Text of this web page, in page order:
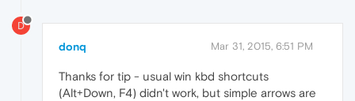
D
donq Mar 31, 2015, 6:51 PM
Thanks for tip - usual win kbd shortcuts
(Alt+Down, F4) didn't work, but simple arrows are